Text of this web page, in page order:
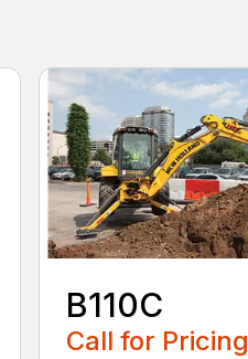
B110C
Call for Pricing